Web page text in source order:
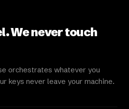
We never touch
orchestrates whatever you
keys never leave your machine.